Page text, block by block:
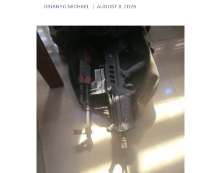
OBIANYO MICHAEL AUGUST 8, 2026